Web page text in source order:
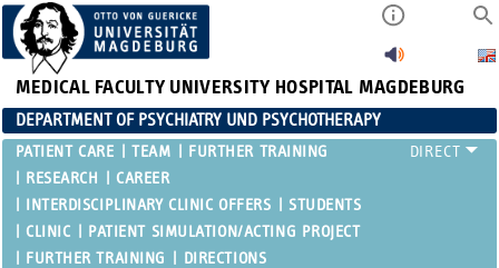
MEDICAL FACULTY UNIVERSITY HOSPITAL MAGDEBURG
DEPARTMENT OF PSYCHIATRY UND PSYCHOTHERAPY
PATIENT CARE TEAM
FURTHER TRAINING
RESEARCH
CAREER
INTERDISCIPLINARY CLINIC OFFERS
STUDENTS
CLINIC
PATIENT SIMULATION/ACTING PROJECT
FURTHER TRAINING
DIRECTIONS